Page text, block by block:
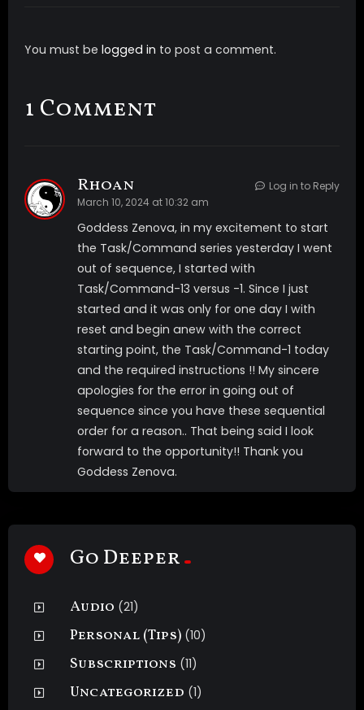
You must be logged in to post a comment.
1 Comment
Rhoan
March 10, 2024 at 10:32 am
Goddess Zenova, in my excitement to start
the Task/Command series yesterday I went
out of sequence, I started with
Task/Command-13 versus -1. Since I just
started and it was only for one day I with
reset and begin anew with the correct
starting point, the Task/Command-1 today
and the required instructions !! My sincere
apologies for the error in going out of
sequence since you have these sequential
order for a reason.. That being said I look
forward to the opportunity!! Thank you
Goddess Zenova.
Log in to Reply
Go Deeper
Audio (21)
Personal (Tips) (10)
Subscriptions (11)
Uncategorized (1)